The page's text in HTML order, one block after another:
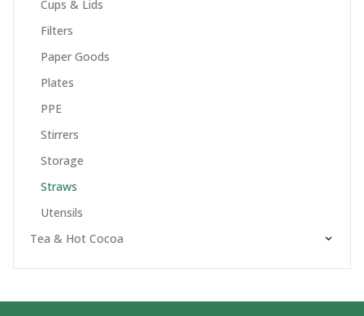
Cups & Lids
Filters
Paper Goods
Plates
PPE
Stirrers
Storage
Straws
Utensils
Tea & Hot Cocoa